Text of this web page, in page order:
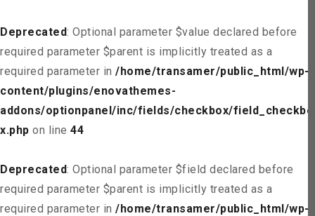
Deprecated: Optional parameter $value declared before
required parameter $parent is implicitly treated as a
required parameter in /home/transamer/public_html/wp-
content/plugins/enovathemes-
addons/optionpanel/inc/fields/checkbox/field_checkbo
x.php on line 44
Deprecated: Optional parameter $field declared before
required parameter $parent is implicitly treated as a
required parameter in /home/transamer/public_html/wp-